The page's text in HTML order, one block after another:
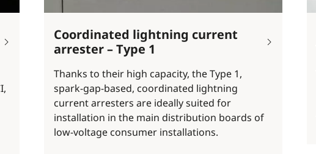
Coordinated lightning current
arrester – Type 1
Thanks to their high capacity, the Type 1,
spark-gap-based, coordinated lightning
current arresters are ideally suited for
installation in the main distribution boards of
low-voltage consumer installations.